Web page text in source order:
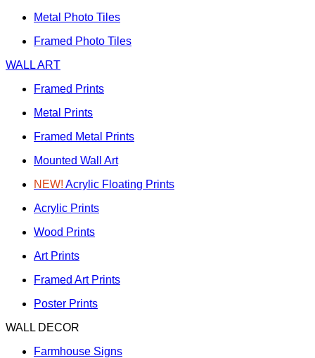
Metal Photo Tiles
Framed Photo Tiles
WALL ART
Framed Prints
Metal Prints
Framed Metal Prints
Mounted Wall Art
NEW! Acrylic Floating Prints
Acrylic Prints
Wood Prints
Art Prints
Framed Art Prints
Poster Prints
WALL DECOR
Farmhouse Signs